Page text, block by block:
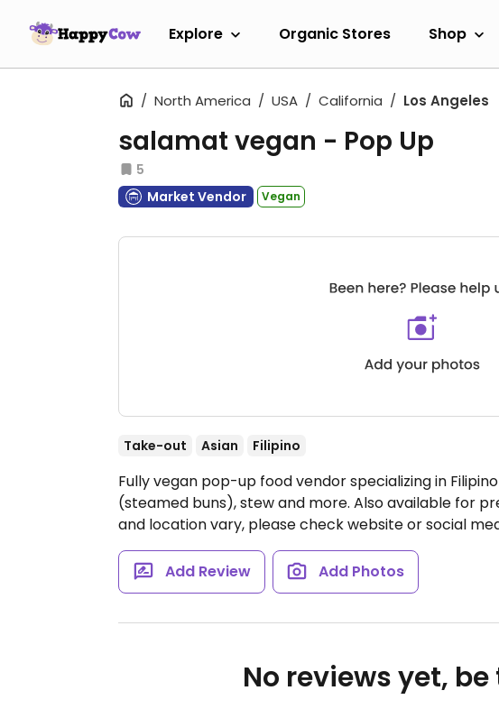
Explore Organic Stores Shop
North America USA California Los Angeles
salamat vegan - Pop Up
5
Market Vendor
Vegan
Take-out Asian Filipino
Fully vegan pop-up food vendor specializing in
(steamed buns), stew and more. Also available for
and location vary, please check website or social
Add Review Add Photos
No reviews yet,